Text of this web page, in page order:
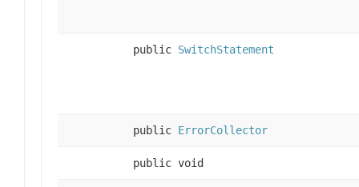
public SwitchStatement
public ErrorCollector
public void